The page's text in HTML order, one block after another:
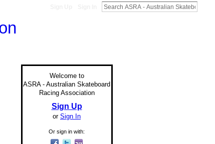
Welcome to
ASRA - Australian Skateboard
Racing Association
Sign Up
or Sign In
Or sign in with: